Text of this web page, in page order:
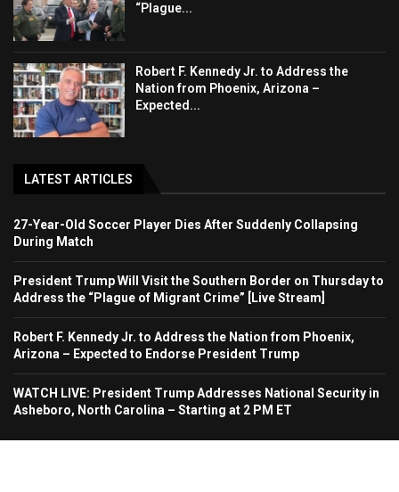
“Plague...
Robert F. Kennedy Jr. to Address the
Nation from Phoenix, Arizona –
Expected...
LATEST ARTICLES
27-Year-Old Soccer Player Dies After Suddenly Collapsing
During Match
President Trump Will Visit the Southern Border on Thursday to
Address the “Plague of Migrant Crime” [Live Stream]
Robert F. Kennedy Jr. to Address the Nation from Phoenix,
Arizona – Expected to Endorse President Trump
WATCH LIVE: President Trump Addresses National Security in
Asheboro, North Carolina – Starting at 2 PM ET